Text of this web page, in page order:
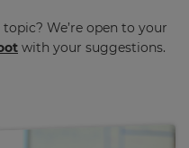
We’re open to your
with your suggestions.